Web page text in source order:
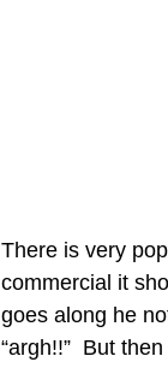
There is very
commercial it
goes along he
“argh!!”  But